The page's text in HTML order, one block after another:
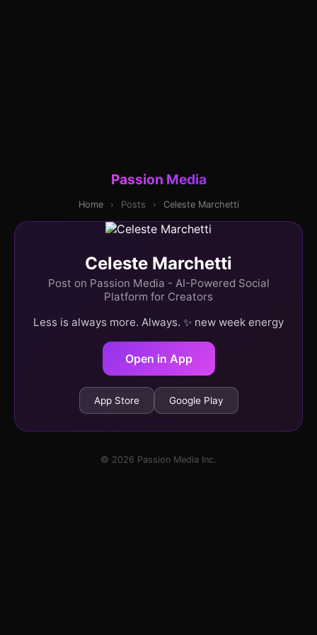
Passion Media
Home › Posts › Celeste Marchetti
Celeste Marchetti
Post on Passion Media - AI-Powered Social
Platform for Creators
Less is always more. Always. ✨ new week energy
Open in App
App Store Google Play
© 2026 Passion Media Inc.